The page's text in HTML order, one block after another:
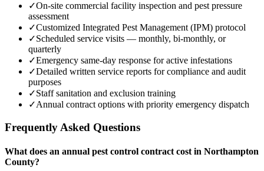
✓On-site commercial facility inspection and pest pressure
assessment
✓Customized Integrated Pest Management (IPM) protocol
✓Scheduled service visits — monthly, bi-monthly, or
quarterly
✓Emergency same-day response for active infestations
✓Detailed written service reports for compliance and audit
purposes
✓Staff sanitation and exclusion training
✓Annual contract options with priority emergency dispatch
Frequently Asked Questions
What does an annual pest control contract cost in Northampton
County?